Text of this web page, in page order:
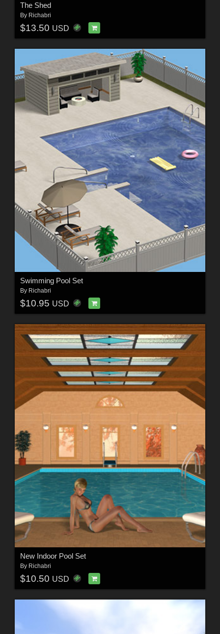
The Shed
By Richabri
$13.50 USD
Swimming Pool Set
By Richabri
$10.95 USD
New Indoor Pool Set
By Richabri
$10.50 USD